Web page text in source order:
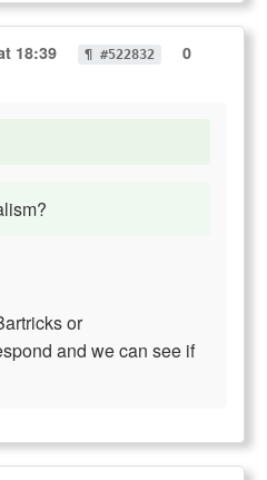
18:39 ¶ #522832
0
or
and we can see if